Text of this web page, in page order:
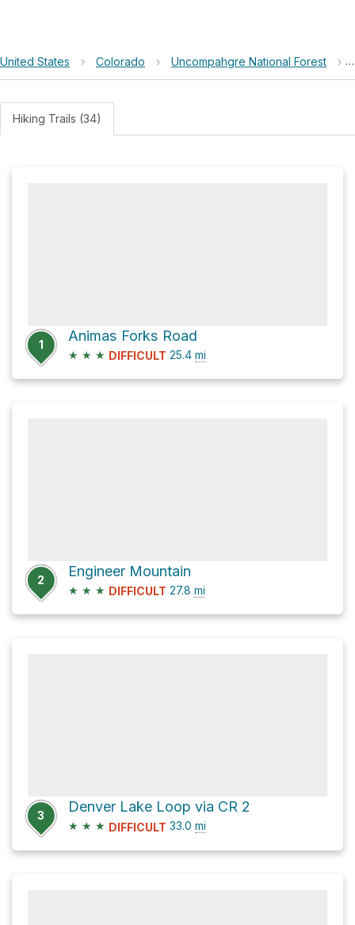
United States › Colorado › Uncompahgre National Forest ›
Hiking Trails (34)
1
Animas Forks Road
★ ★ ★ DIFFICULT 25.4 mi
2
Engineer Mountain
★ ★ ★ DIFFICULT 27.8 mi
3
Denver Lake Loop via CR 2
★ ★ ★ DIFFICULT 33.0 mi